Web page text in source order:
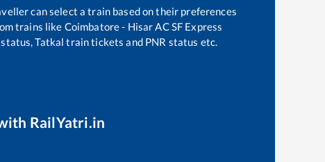
can select a train based on their preferences
trains like Coimbatore - Hisar AC SF Express
Tatkal train tickets and PNR status etc.
RailYatri.in